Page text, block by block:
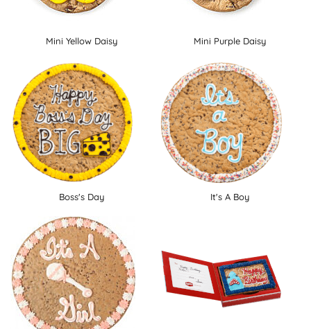
Mini Yellow Daisy Mini Purple Daisy
Boss's Day It's A Boy